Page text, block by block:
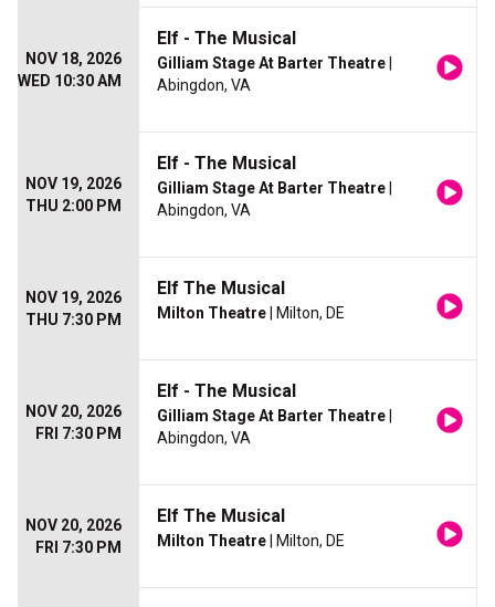
NOV 18, 2026
WED 10:30 AM
Elf - The Musical
Gilliam Stage At Barter Theatre
Abingdon, VA
NOV 19, 2026
THU 2:00 PM
Elf - The Musical
Gilliam Stage At Barter Theatre
Abingdon, VA
NOV 19, 2026
THU 7:30 PM
Elf The Musical
Milton Theatre | Milton, DE
NOV 20, 2026
FRI 7:30 PM
Elf - The Musical
Gilliam Stage At Barter Theatre
Abingdon, VA
NOV 20, 2026
FRI 7:30 PM
Elf The Musical
Milton Theatre | Milton, DE